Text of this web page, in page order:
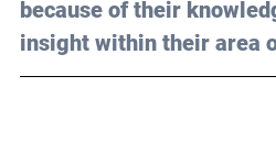
because of their
insight within their area